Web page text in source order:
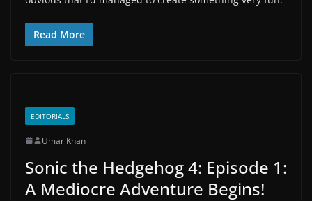
Read More
EDITORIALS
Umar Khan
Sonic the Hedgehog 4: Episode 1:
A Mediocre Adventure Begins!